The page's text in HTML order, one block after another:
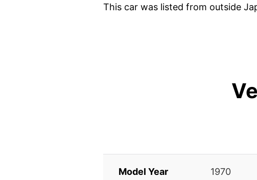
This car was listed from outside
Model Year 1970